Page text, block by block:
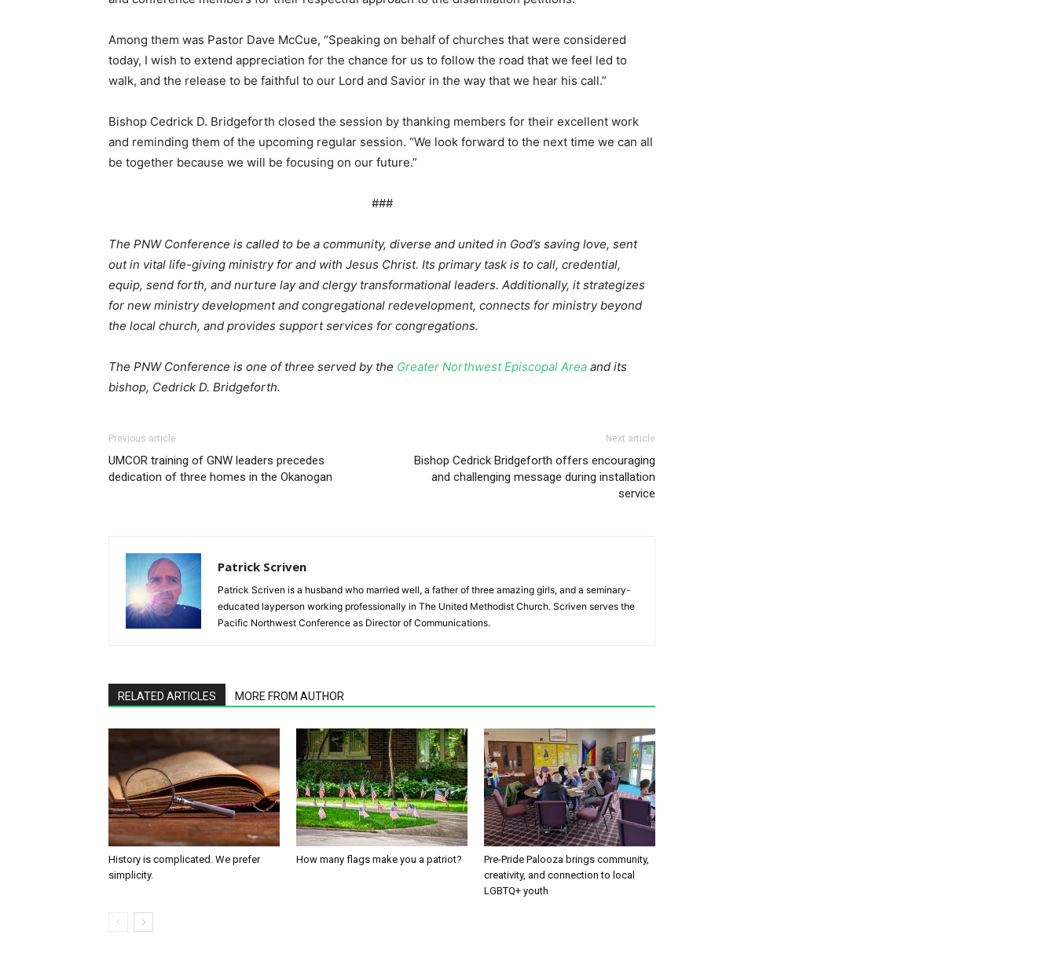
Among them was Pastor Dave McCue, “Speaking on behalf of churches that were considered
today, I wish to extend appreciation for the chance for us to follow the road that we feel led to
walk, and the release to be faithful to our Lord and Savior in the way that we hear his call.”
Bishop Cedrick D. Bridgeforth closed the session by thanking members for their excellent work
and reminding them of the upcoming regular session. “We look forward to the next time we can all
be together because we will be focusing on our future.”
###
The PNW Conference is called to be a community, diverse and united in God’s saving love, sent
out in vital life-giving ministry for and with Jesus Christ. Its primary task is to call, credential,
equip, send forth, and nurture lay and clergy transformational leaders. Additionally, it strategizes
for new ministry development and congregational redevelopment, connects for ministry beyond
the local church, and provides support services for congregations.
The PNW Conference is one of three served by the Greater Northwest Episcopal Area and its
bishop, Cedrick D. Bridgeforth.
Previous article
UMCOR training of GNW leaders precedes
dedication of three homes in the Okanogan
Next article
Bishop Cedrick Bridgeforth offers encouraging
and challenging message during installation
service
Patrick Scriven
Patrick Scriven is a husband who married well, a father of three amazing girls, and a seminary-
educated layperson working professionally in The United Methodist Church. Scriven serves the
Pacific Northwest Conference as Director of Communications.
RELATED ARTICLES MORE FROM AUTHOR
History is complicated. We prefer
simplicity.
How many flags make you a patriot?
Pre-Pride Palooza brings community,
creativity, and connection to local
LGBTQ+ youth